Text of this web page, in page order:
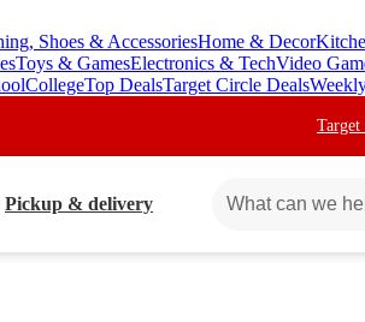
Shoes & AccessoriesHome & Decor
Toys & GamesElectronics & TechVideo
CollegeTop DealsTarget Circle Deals
Pickup & delivery